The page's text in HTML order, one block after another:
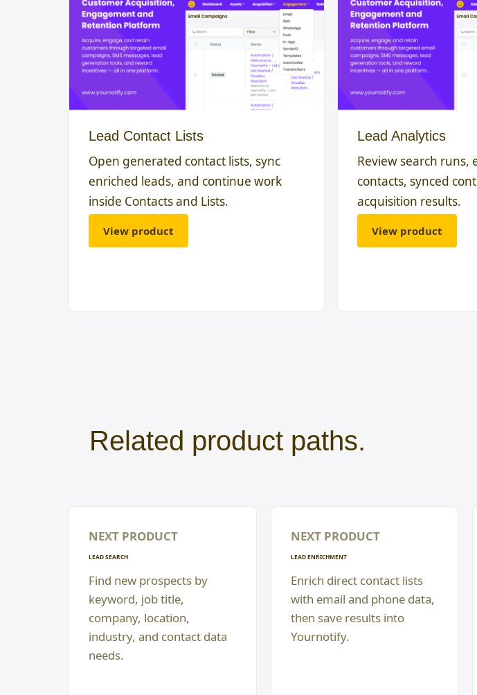
Lead Contact Lists
Open generated contact lists, sync
enriched leads, and continue work
inside Contacts and Lists.
View product
Lead Analytics
Review search runs,
contacts, synced
acquisition results.
View product
Related product paths.
NEXT PRODUCT
LEAD SEARCH
Find new prospects by
keyword, job title,
company, location,
industry, and contact data
needs.
NEXT PRODUCT
LEAD ENRICHMENT
Enrich direct contact lists
with email and phone data,
then save results into
Yournotify.